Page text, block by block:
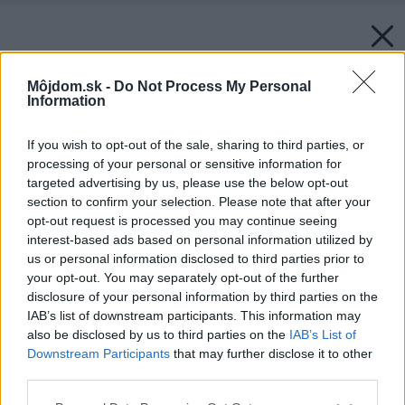
Môjdom.sk - Do Not Process My Personal
Information
If you wish to opt-out of the sale, sharing to third parties, or
processing of your personal or sensitive information for
targeted advertising by us, please use the below opt-out
section to confirm your selection. Please note that after your
opt-out request is processed you may continue seeing
interest-based ads based on personal information utilized by
us or personal information disclosed to third parties prior to
your opt-out. You may separately opt-out of the further
disclosure of your personal information by third parties on the
IAB’s list of downstream participants. This information may
also be disclosed by us to third parties on the IAB’s List of
Downstream Participants that may further disclose it to other